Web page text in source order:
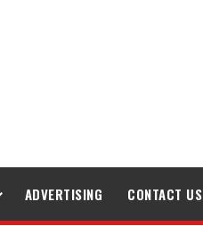
ADVERTISING CONTACT US